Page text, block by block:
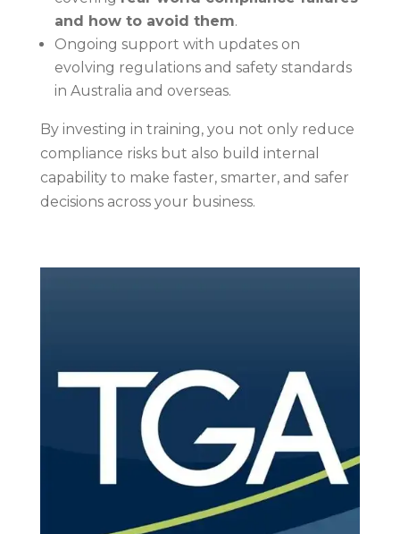
and how to avoid them.
Ongoing support with updates on
evolving regulations and safety standards
in Australia and overseas.
By investing in training, you not only reduce
compliance risks but also build internal
capability to make faster, smarter, and safer
decisions across your business.